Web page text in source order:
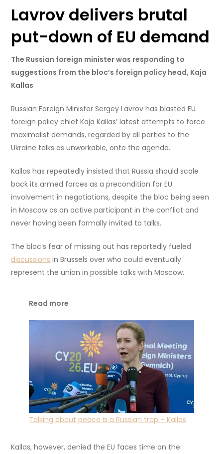
Lavrov delivers brutal
put-down of EU demand
The Russian foreign minister was responding to
suggestions from the bloc’s foreign policy head, Kaja
Kallas
Russian Foreign Minister Sergey Lavrov has blasted EU
foreign policy chief Kaja Kallas’ latest attempts to force
maximalist demands, regarded by all parties to the
Ukraine talks as unworkable, onto the agenda.
Kallas has repeatedly insisted that Russia should scale
back its armed forces as a precondition for EU
involvement in negotiations, despite the bloc being seen
in Moscow as an active participant in the conflict and
never having been formally invited to talks.
The bloc’s fear of missing out has reportedly fueled
discussions in Brussels over who could eventually
represent the union in possible talks with Moscow.
Read more
Talking about peace is a Russian trap – Kallas
Kallas, however, denied the EU faces time on the